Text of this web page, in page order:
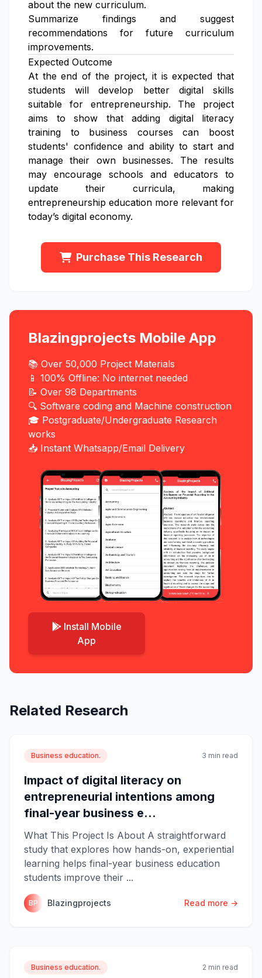
about the new curriculum.
Summarize findings and suggest
recommendations for future curriculum
improvements.
Expected Outcome
At the end of the project, it is expected that
students will develop better digital skills
suitable for entrepreneurship. The project
aims to show that adding digital literacy
training to business courses can boost
students' confidence and ability to start and
manage their own businesses. The results
may encourage schools and educators to
update their curricula, making
entrepreneurship education more relevant for
today’s digital economy.
Purchase This Research
Blazingprojects Mobile App
📚 Over 50,000 Project Materials
📱 100% Offline: No internet needed
📝 Over 98 Departments
🔍 Software coding and Machine construction
🎓 Postgraduate/Undergraduate Research
works
📥 Instant Whatsapp/Email Delivery
Install Mobile
App
Related Research
Business education. 3 min read
Impact of digital literacy on
entrepreneurial intentions among
final-year business e...
What This Project Is About A straightforward
study that explores how hands-on, experiential
learning helps final-year business education
students improve their ...
BP Blazingprojects Read more →
Business education. 2 min read